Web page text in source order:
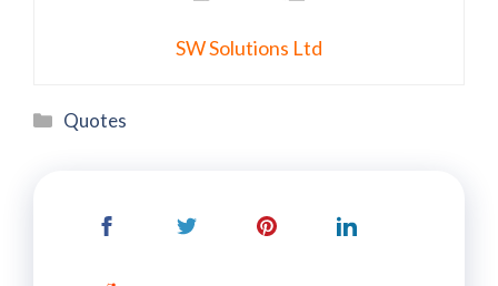
SW Solutions Ltd
Categories
Quotes